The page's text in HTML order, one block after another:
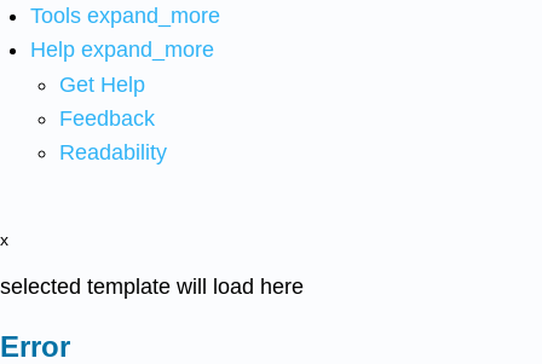
Tools expand_more
Help expand_more
Get Help
Feedback
Readability
x
selected template will load here
Error